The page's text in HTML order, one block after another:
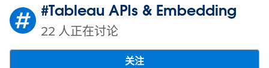
#Tableau APIs & Embedding
22 人正在讨论
关注